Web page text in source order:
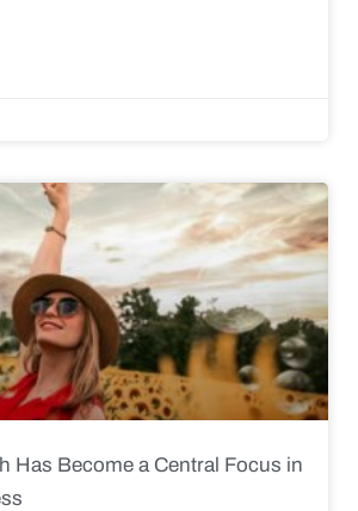
Has Become a Central Focus in